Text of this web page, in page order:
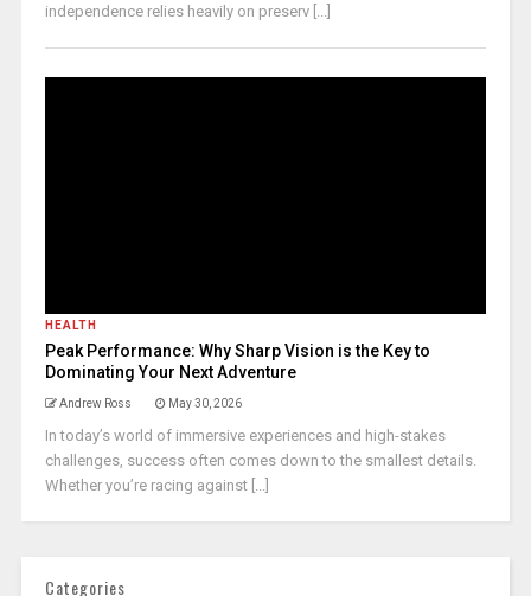
independence relies heavily on preserv [...]
HEALTH
Peak Performance: Why Sharp Vision is the Key to
Dominating Your Next Adventure
Andrew Ross May 30, 2026
In today’s world of immersive experiences and high-stakes
challenges, success often comes down to the smallest details.
Whether you’re racing against [...]
Categories